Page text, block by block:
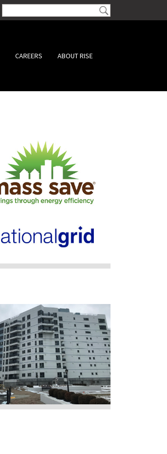
CAREERS ABOUT RISE